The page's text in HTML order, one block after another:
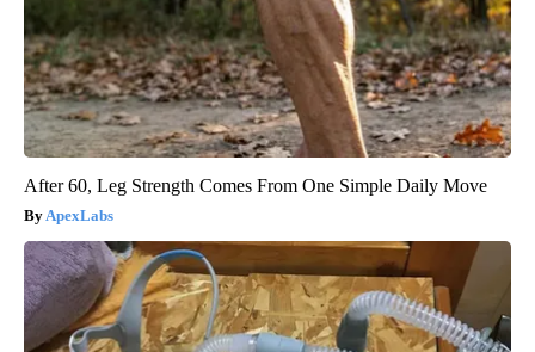
After 60, Leg Strength Comes From One Simple Daily Move
ApexLabs